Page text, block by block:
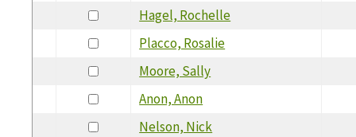
Hagel, Rochelle
Placco, Rosalie
Moore, Sally
Anon, Anon
Nelson, Nick